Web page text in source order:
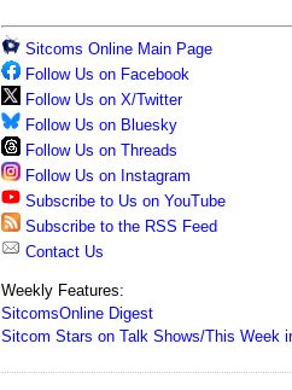
Sitcoms Online Main Page
Follow Us on Facebook
Follow Us on X/Twitter
Follow Us on Bluesky
Follow Us on Threads
Follow Us on Instagram
Subscribe to Us on YouTube
Subscribe to the RSS Feed
Contact Us
Weekly Features:
SitcomsOnline Digest
Sitcom Stars on Talk Shows/This Week